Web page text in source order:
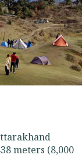
meters (8,000